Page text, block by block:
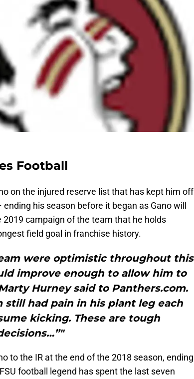
Football
on the injured reserve list that has kept him off
his season before it began as Gano will
campaign of the team that he holds
field goal in franchise history.
were optimistic throughout this
improve enough to allow him to
Hurney said to Panthers.com.
still had pain in his plant leg each
kicking. These are tough
to the IR at the end of the 2018 season, ending
football legend has spent the last seven